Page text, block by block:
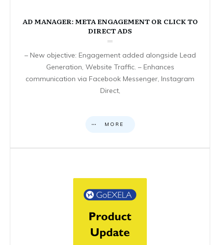
AD MANAGER: META ENGAGEMENT OR CLICK TO
DIRECT ADS
– New objective: Engagement added alongside Lead
Generation, Website Traffic. – Enhances
communication via Facebook Messenger, Instagram
Direct,
MORE